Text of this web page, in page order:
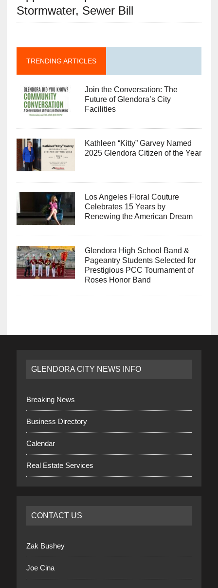
Stormwater, Sewer Bill
TRENDING ARTICLES
Join the Conversation: The
Future of Glendora’s City
Facilities
Kathleen “Kitty” Garvey Named
2025 Glendora Citizen of the Year
Los Angeles Floral Couture
Celebrates 15 Years by
Renewing the American Dream
Glendora High School Band &
Pageantry Students Selected for
Prestigious PCC Tournament of
Roses Honor Band
GLENDORA CITY NEWS INFO
Breaking News
Business Directory
Calendar
Real Estate Services
CONTACT US
Zak Bushey
Joe Cina